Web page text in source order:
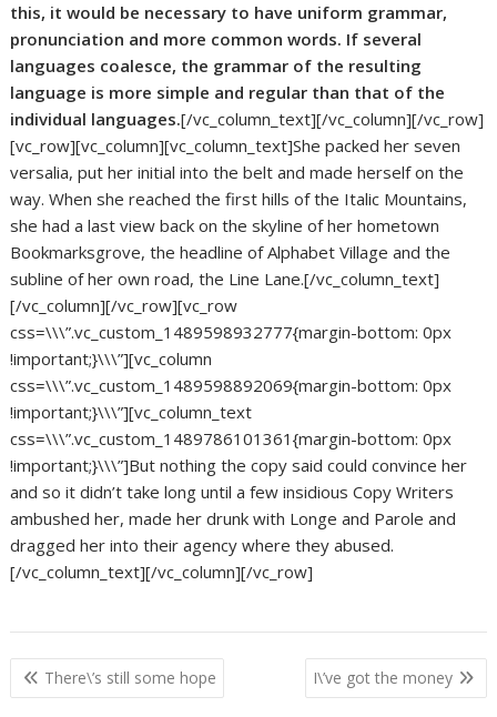
this, it would be necessary to have uniform grammar,
pronunciation and more common words. If several
languages coalesce, the grammar of the resulting
language is more simple and regular than that of the
individual languages.[/vc_column_text][/vc_column][/vc_row]
[vc_row][vc_column][vc_column_text]She packed her seven
versalia, put her initial into the belt and made herself on the
way. When she reached the first hills of the Italic Mountains,
she had a last view back on the skyline of her hometown
Bookmarksgrove, the headline of Alphabet Village and the
subline of her own road, the Line Lane.[/vc_column_text]
[/vc_column][/vc_row][vc_row
css=\\\”.vc_custom_1489598932777{margin-bottom: 0px
!important;}\\\”][vc_column
css=\\\”.vc_custom_1489598892069{margin-bottom: 0px
!important;}\\\”][vc_column_text
css=\\\”.vc_custom_1489786101361{margin-bottom: 0px
!important;}\\\”]But nothing the copy said could convince her
and so it didn’t take long until a few insidious Copy Writers
ambushed her, made her drunk with Longe and Parole and
dragged her into their agency where they abused.
[/vc_column_text][/vc_column][/vc_row]
Post
navigation
There\’s still some hope I\’ve got the money